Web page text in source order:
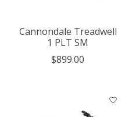
Cannondale Treadwell
1 PLT SM
$899.00